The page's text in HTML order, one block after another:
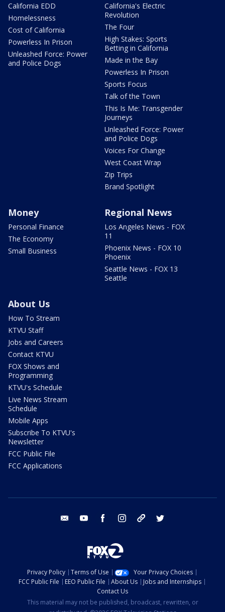
California EDD
Homelessness
Cost of California
Powerless In Prison
Unleashed Force: Power
and Police Dogs
California's Electric
Revolution
The Four
High Stakes: Sports
Betting in California
Made in the Bay
Powerless In Prison
Sports Focus
Talk of the Town
This Is Me: Transgender
Journeys
Unleashed Force: Power
and Police Dogs
Voices For Change
West Coast Wrap
Zip Trips
Brand Spotlight
Money
Personal Finance
The Economy
Small Business
Regional News
Los Angeles News - FOX
11
Phoenix News - FOX 10
Phoenix
Seattle News - FOX 13
Seattle
About Us
How To Stream
KTVU Staff
Jobs and Careers
Contact KTVU
FOX Shows and
Programming
KTVU's Schedule
Live News Stream
Schedule
Mobile Apps
Subscribe To KTVU's
Newsletter
FCC Public File
FCC Applications
email youtube facebook instagram tik tok
Privacy Policy Terms of Use
Your Privacy Choices
FCC Public File
EEO Public File About Us
Jobs and Internships
Contact Us
This material may not be published, broadcast, rewritten, or